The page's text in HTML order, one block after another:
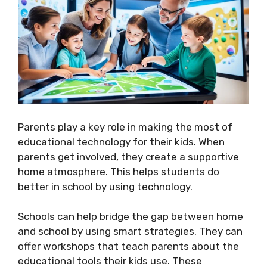
Parents play a key role in making the most of
educational technology for their kids. When
parents get involved, they create a supportive
home atmosphere. This helps students do
better in school by using technology.
Schools can help bridge the gap between home
and school by using smart strategies. They can
offer workshops that teach parents about the
educational tools their kids use. These